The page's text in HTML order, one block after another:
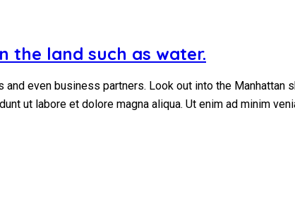
the land such as water.
even business partners. Look out into the
ut labore et dolore magna aliqua. Ut enim ad minim